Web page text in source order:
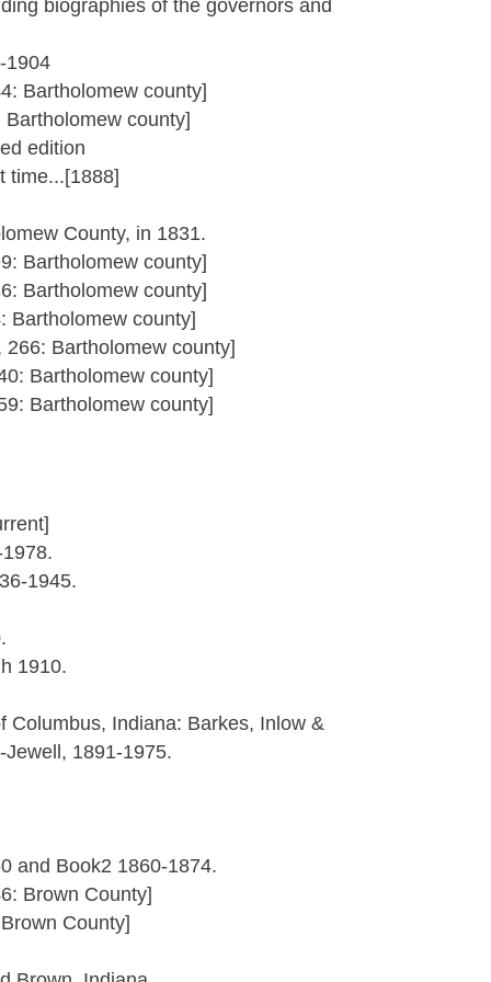
biographies of the governors and
1904
Bartholomew county]
county]
edition
time...[1888]
County, in 1831.
Bartholomew county]
Bartholomew county]
Bartholomew county]
Bartholomew county]
Bartholomew county]
Bartholomew county]
1945.
1910.
Columbus, Indiana: Barkes, Inlow &
1891-1975.
and Book2 1860-1874.
Brown County]
County]